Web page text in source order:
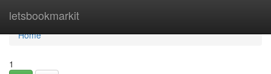
letsbookmarkit
Home
Home
1